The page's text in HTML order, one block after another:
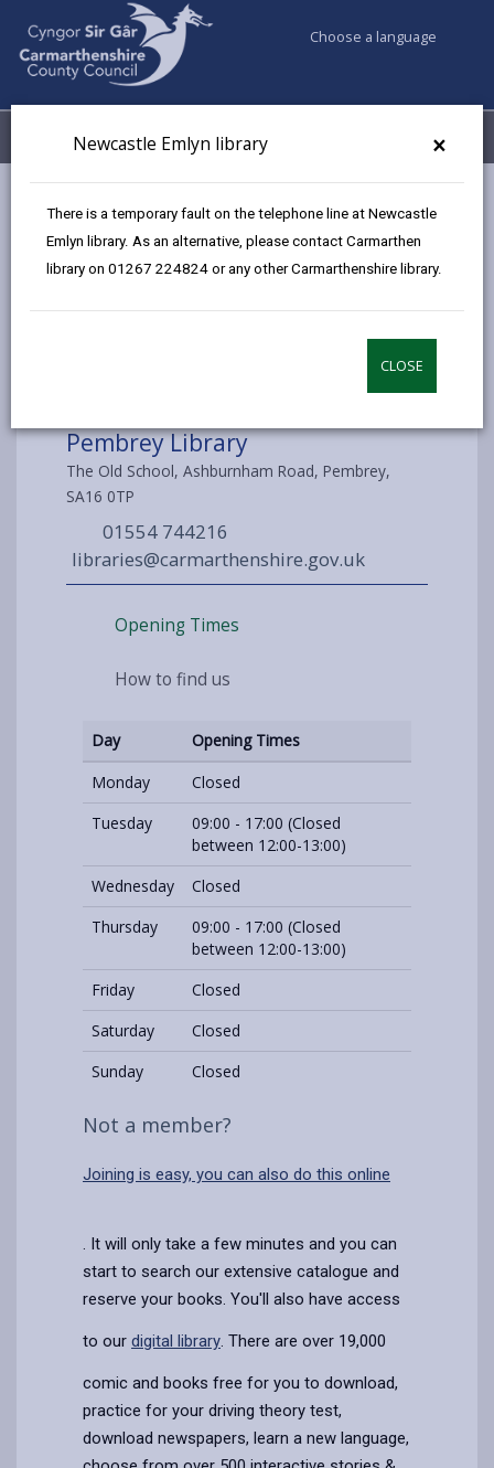
×
Newcastle Emlyn library
There is a temporary fault on the telephone line at Newcastle
Emlyn library. As an alternative, please contact Carmarthen
library on 01267 224824 or any other Carmarthenshire library.
CLOSE
Choose a language
Menu My Accounts
Pembrey Library
The Old School, Ashburnham Road, Pembrey,
SA16 0TP
01554 744216
libraries@carmarthenshire.gov.uk
Opening Times
How to find us
Day
Opening Times
Monday
Closed
Tuesday
09:00 - 17:00 (Closed
between 12:00-13:00)
Wednesday
Closed
Thursday
09:00 - 17:00 (Closed
between 12:00-13:00)
Friday
Closed
Saturday
Closed
Sunday
Closed
Not a member?
Joining is easy, you can also do this online
. It will only take a few minutes and you can
start to search our extensive catalogue and
reserve your books. You'll also have access
to our digital library. There are over 19,000
comic and books free for you to download,
practice for your driving theory test,
download newspapers, learn a new language,